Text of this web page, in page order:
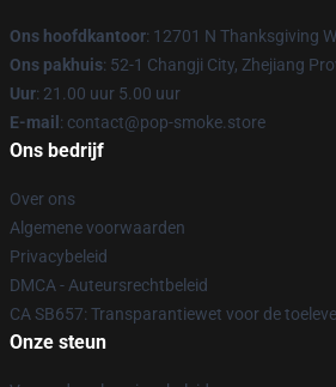
Ons hoofdkantoor: 12701 N Thanksgiving
Ons pakhuis: 52-1 Changji City, Zhejiang
Uur: 21.00 uur 5.00 uur
E-mail : contact@pop-smoke.store
Ons bedrijf
Over ons
Algemene voorwaarden
Privacybeleid
DMCA - Auteursrechtbeleid
CA SB657: Transparantiewet voor de
Onze steun